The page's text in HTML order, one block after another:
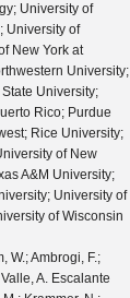
University of
University of
New York at
University;
University;
Rico; Purdue
Rice University;
of New
A&M University;
University of
of Wisconsin
J.; Stadie, H.; Steinbrück, G.; Stober, F. M.; Vormwald, B.; Zoi, I.; Akbiyik, M.; Barth, C.; Baselga, M.; Baur, S.; Berger, T.; Butz, E.; Caspart, R.; Chwalek, T.; De Boer, W.; Dierlamm, A.; Morabit, K. El; Faltermann, N.; Giffels, M.; Goldenzweig, P.; Gottmann, A.; Harrendorf, M. A.; Hartmann, F.; Husemann, U.; Kudella, S.; Mitra, S.; Mozer, M. U.; Müller, D.; Müller, Th.; Musich, M.; Nürnberg, A.; Quast, G.; Rabbertz, K.; Schröder, M.; Shvetsov, I.; Simonis, H. J.; Ulrich, R.; Wassmer, M.; Weber, M.; Wöhrmann, C.; Wolf, R.; Anagnostou, G.; Asenov, P.; Daskalakis, G.; Geralis, T.; Kyriakis, A.; Loukas, D.; Paspalaki, G.; Diamantopoulou, M.; Karathanasis, G.; Kontaxakis, P.; Manousakis-katsikakis, A.; Panagiotou, A.; Papavergou, I.; Saoulidou, N.; Stakia, A.; Theofilatos, K.; Vellidis, K.; Vourliotis, E.; Bakas, G.; Kousouris, K.; Papakrivopoulos, I.; Tsipolitis, G.; Evangelou, I.; Foudas, C.; Gianneios, P.; Katsoulis, P.; Kokkas, P.; Mallios, S.; Manitara, K.; Manthos, N.; Papadopoulos, I.; Strologas, J.; Triantis, F. A.; Tsitsonis, D.; Bartók, M.; Chudasama, R.; Csanad, M.; Major, P.; Mandal, K.; Mehta, A.; Nagy, M. I.; Pasztor, G.; Surányi, O.; Veres, G. I.; Bencze, G.; Hajdu, C.; Horvath, D.; Sikler, F.; Vámi, T.; Veszpremi, V.; Vesztergombi, G.; Beni, N.; Czellar, S.; Karancsi, J.; Molnar, J.; Szillasi, Z.; Raics, P.; Teyssier, D.; Trocsanyi, Z. L.; Ujvari, B.; Csorgo, T.; Metzger, W. J.; Nemes, F.; Novak, T.; Choudhury, S.; Komaragiri, J. R.; Tiwari, P. C.; Bahinipati, S.; Kar, C.; Kole, G.; Mal, P.; Bindhu, V. K. Muraleedharan Nair; Nayak, A.; Sahoo, D. K.; Swain, S. K.; Bansal, S.; Beri, S. B.; Bhatnagar, V.; Chauhan, S.; Chawla, R.; Dhingra, N.; Gupta, R.; Kaur, A.; Kaur, M.; Kaur, S.; Kumari, P.; Lohan, M.; Meena, M.; Sandeep, K.; Sharma, S.; Singh, J. B.; Virdi, A. K.; Bhardwaj, A.; Choudhary, B. C.; Garg, R. B.; Gola, M.; Keshri, S.; Kumar, Ashok; Naimuddin, M.; Priyanka, P.; Ranjan, K.; Shah, Aashaq; Sharma, R.; Bhardwaj, R.; Bharti, M.; Bhattacharya, R.; Bhattacharya, S.; Bhawandeep, U.; Bhowmik, D.; Dutta, S.; Gomber, B.; Maity, M.; Mondal, K.; Nandan, S.; Purohit, A.; Rout, P. K.; Saha, G.; Sarkar, S.; Sarkar, T.; Sharan, M.; Singh, B.; Thakur, S.; Behera, P. K.; Kalbhor, P.; Muhammad, A.; Pujahari, P. R.; Sikdar, A. K.; Dutta, D.; Jha, V.; Kumar, V.; Mishra, D. K.; Netrakanti, P. K.; Pant, L. M.; Shukla, P.; Aziz, T.; Bhat, M. A.; Dugad, S.; Mohanty, G. B.; Sur, N.; Verma, RavindraKumar; Banerjee, S.; Chatterjee, S.; Das, P.; Guchait, M.; Karmakar, S.; Kumar, S.; Majumder, G.; Mazumdar, K.; Sahoo, N.; Sawant, S.; Dube, S.; Kansal, B.; Kapoor, A.; Kothekar, K.; Pandey, S.; Rane, A.; Rastogi, A.; Chenarani, S.; Tadavani, E. Eskandari; Etesami, S. M.; Khakzad, M.; Najafabadi, M. Mohammadi; Naseri, M.; Hosseinabadi, F. Rezaei; Felcini, M.; Grunewald, M.; Abbrescia, M.; Aly, R.; Calabria, C.; Colaleo, A.; Creanza, D.; Cristella, L.; De Filippis, N.; De Palma, M.; Florio, A. Di; Elmetenawee, W.; Fiore, L.; Gelmi, A.; Iaselli, G.; Ince, M.; Lezki, S.; Maggi, G.; Maggi, M.; Merlin, J. A.; Miniello, G.; My, S.; Nuzzo, S.;